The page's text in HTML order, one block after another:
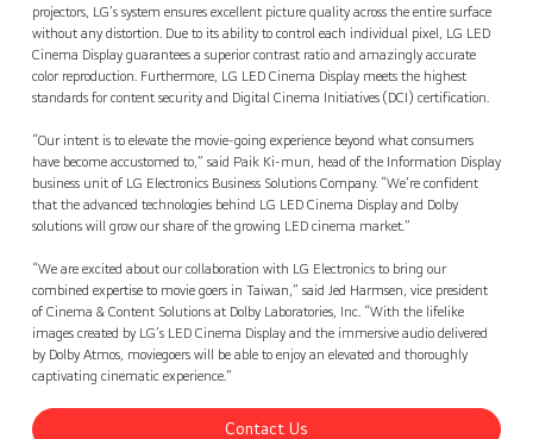
projectors, LG’s system ensures excellent picture quality across the entire surface
without any distortion. Due to its ability to control each individual pixel, LG LED
Cinema Display guarantees a superior contrast ratio and amazingly accurate
color reproduction. Furthermore, LG LED Cinema Display meets the highest
standards for content security and Digital Cinema Initiatives (DCI) certification.
“Our intent is to elevate the movie-going experience beyond what consumers
have become accustomed to,” said Paik Ki-mun, head of the Information Display
business unit of LG Electronics Business Solutions Company. “We’re confident
that the advanced technologies behind LG LED Cinema Display and Dolby
solutions will grow our share of the growing LED cinema market.”
“We are excited about our collaboration with LG Electronics to bring our
combined expertise to movie goers in Taiwan,” said Jed Harmsen, vice president
of Cinema & Content Solutions at Dolby Laboratories, Inc. “With the lifelike
images created by LG’s LED Cinema Display and the immersive audio delivered
by Dolby Atmos, moviegoers will be able to enjoy an elevated and thoroughly
captivating cinematic experience.”
Contact Us